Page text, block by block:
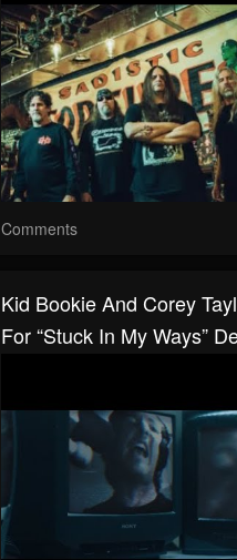
Comments
Kid Bookie And Corey
For “Stuck In My Ways”